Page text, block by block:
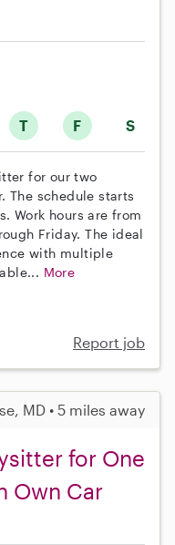
T F S
for our two
The schedule starts
Work hours are from
Friday. The ideal
with multiple
More
Report job
MD • 5 miles away
for One
Own Car